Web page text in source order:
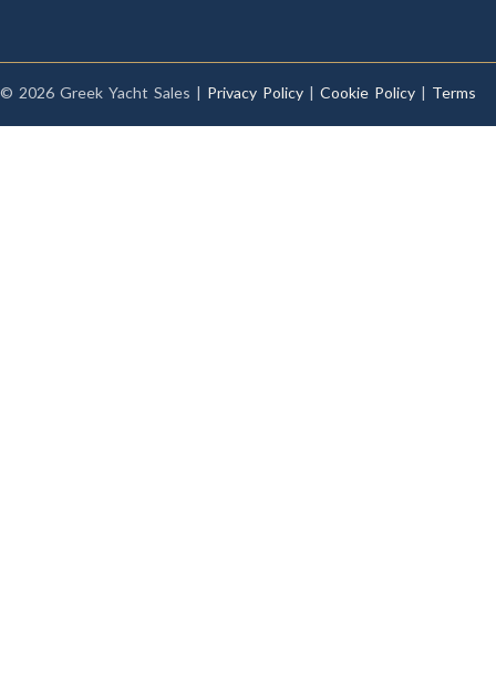
© 2026 Greek Yacht Sales | Privacy Policy | Cookie Policy | Terms